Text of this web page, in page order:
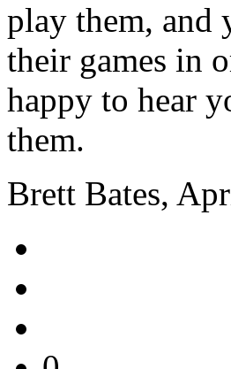
play them, and
their games in
happy to hear
them.
Brett Bates,